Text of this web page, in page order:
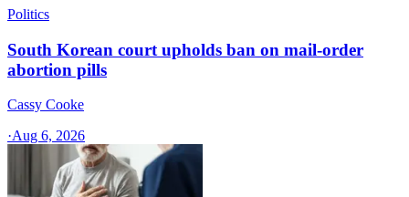
Politics
South Korean court upholds ban on mail-order
abortion pills
Cassy Cooke
·Aug 6, 2026